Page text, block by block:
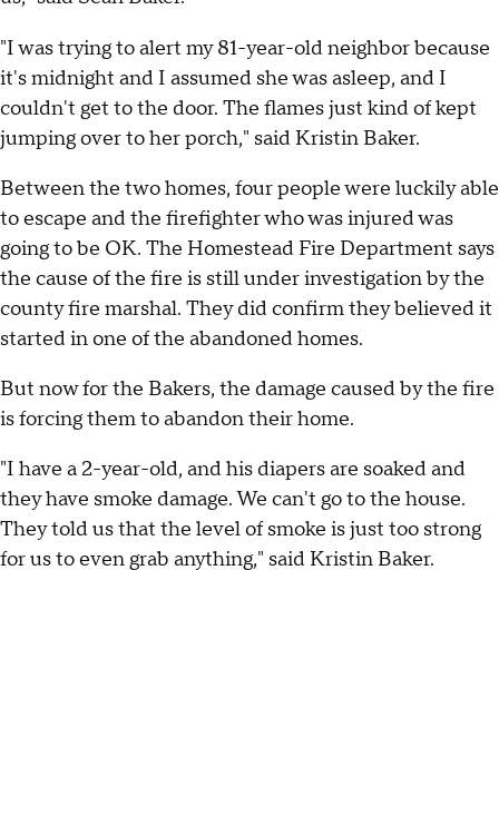
"I was trying to alert my 81-year-old neighbor because
it's midnight and I assumed she was asleep, and I
couldn't get to the door. The flames just kind of kept
jumping over to her porch," said Kristin Baker.
Between the two homes, four people were luckily able
to escape and the firefighter who was injured was
going to be OK. The Homestead Fire Department says
the cause of the fire is still under investigation by the
county fire marshal. They did confirm they believed it
started in one of the abandoned homes.
But now for the Bakers, the damage caused by the fire
is forcing them to abandon their home.
"I have a 2-year-old, and his diapers are soaked and
they have smoke damage. We can't go to the house.
They told us that the level of smoke is just too strong
for us to even grab anything," said Kristin Baker.